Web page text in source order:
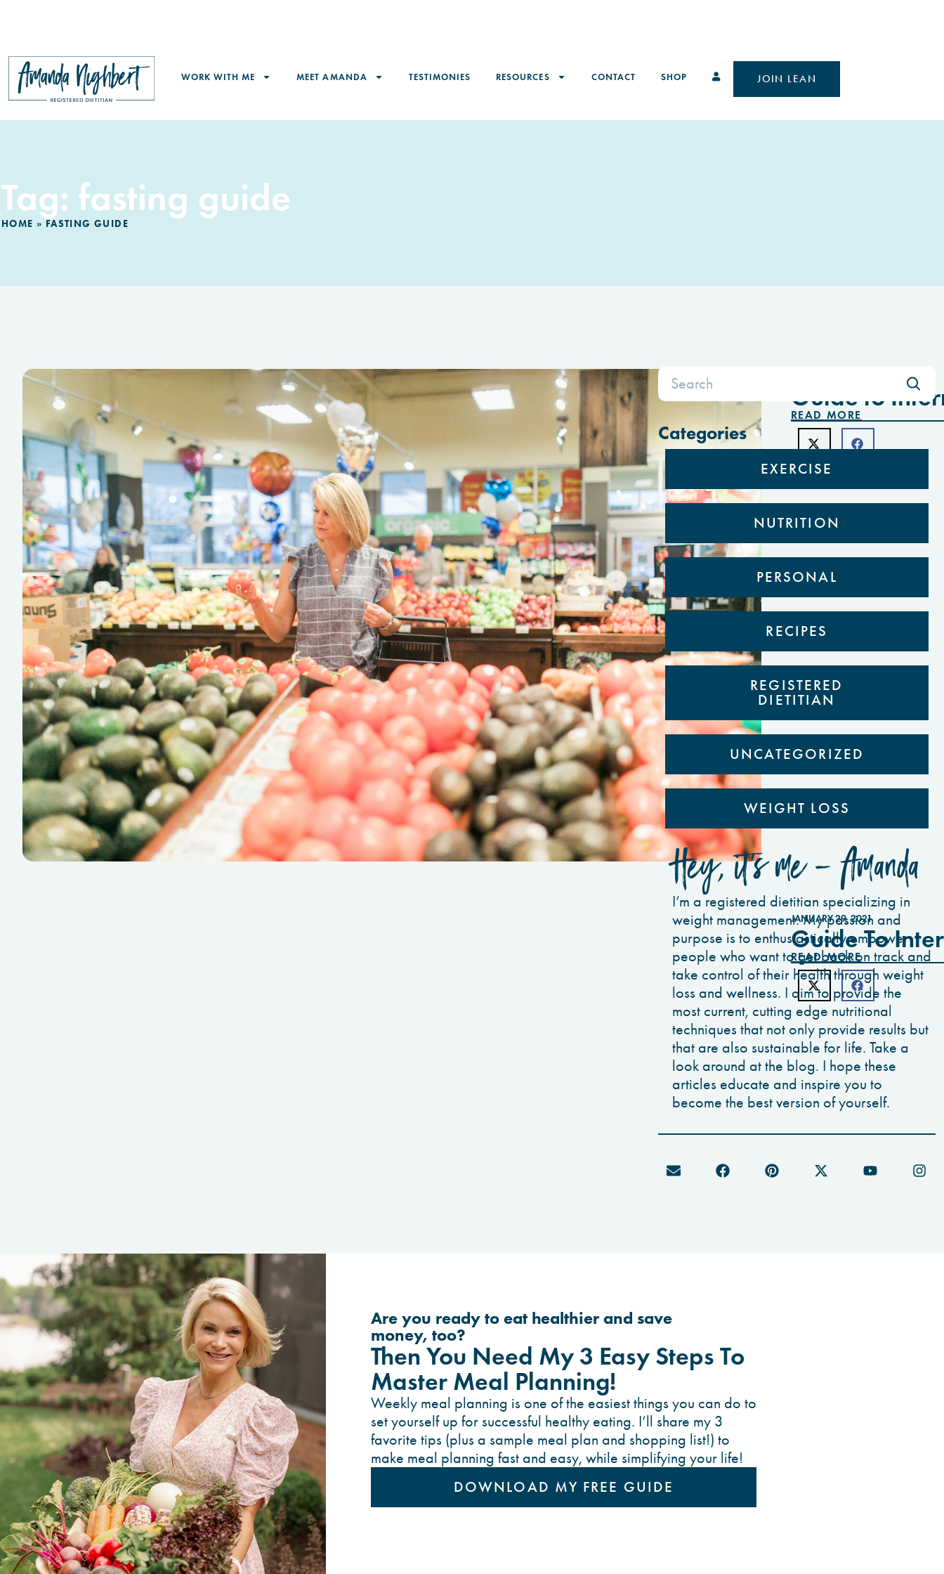
WORK WITH ME MEET AMANDA TESTIMONIES RESOURCES CONTACT SHOP JOIN LEAN
Tag: fasting guide
HOME » FASTING GUIDE
Guide to
READ MORE
JANUARY 29, 2021
Guide To
READ MORE
Search
for:
Categories
EXERCISE
NUTRITION
PERSONAL
RECIPES
REGISTERED
DIETITIAN
UNCATEGORIZED
WEIGHT LOSS
Hey, it’s me - Amanda
I’m a registered dietitian specializing in
weight management. My passion and
purpose is to enthusiastically empower
people who want to get back on track and
take control of their health through weight
loss and wellness. I aim to provide the
most current, cutting edge nutritional
techniques that not only provide results but
that are also sustainable for life. Take a
look around at the blog. I hope these
articles educate and inspire you to
become the best version of yourself.
Are you ready to eat healthier and save
money, too?
Then You Need My 3 Easy Steps To
Master Meal Planning!
Weekly meal planning is one of the easiest things you can do to
set yourself up for successful healthy eating. I’ll share my 3
favorite tips (plus a sample meal plan and shopping list!) to
make meal planning fast and easy, while simplifying your life!
DOWNLOAD MY FREE GUIDE